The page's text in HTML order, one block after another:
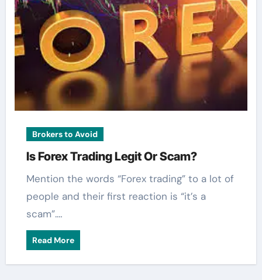
Brokers to Avoid
Is Forex Trading Legit Or Scam?
Mention the words “Forex trading” to a lot of
people and their first reaction is “it’s a
scam”.…
Read More